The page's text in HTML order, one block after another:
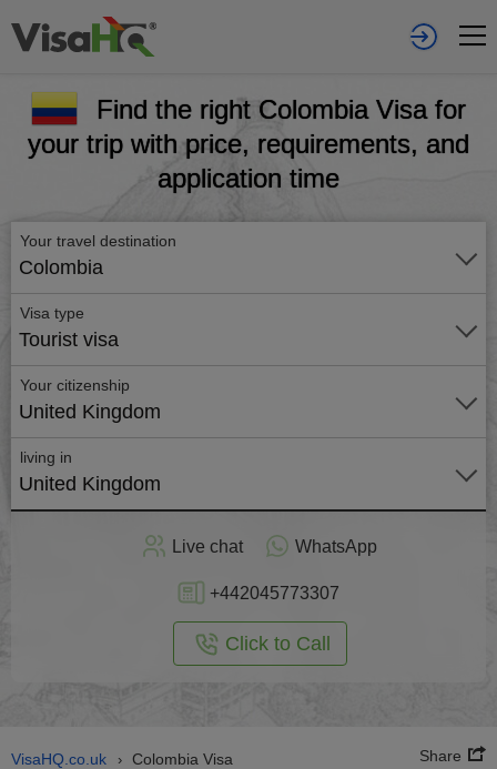
Find the right Colombia Visa for
your trip with price, requirements, and
application time
Your travel destination
Colombia
Visa type
Tourist visa
Your citizenship
United Kingdom
living in
United Kingdom
Live chat WhatsApp
+442045773307
Click to Call
VisaHQ.co.uk › Colombia Visa Share